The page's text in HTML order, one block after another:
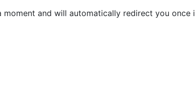
and will automatically redirect you once